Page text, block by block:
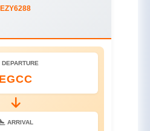
EZY6288
DEPARTURE
EGCC
ARRIVAL